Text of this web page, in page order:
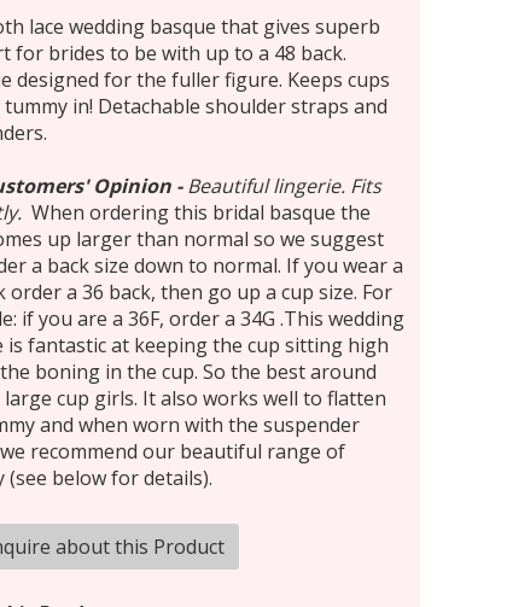
lace wedding basque that gives superb
for brides to be with up to a 48 back.
designed for the fuller figure. Keeps cups
tummy in! Detachable shoulder straps and
Opinion -Beautiful lingerie. Fits
When ordering this bridal basque the
up larger than normal so we suggest
a back size down to normal. If you wear a
order a 36 back, then go up a cup size. For
if you are a 36F, order a 34G .This wedding
is fantastic at keeping the cup sitting high
boning in the cup. So the best around
cup girls. It also works well to flatten
and when worn with the suspender
recommend our beautiful range of
(see below for details).
about this Product